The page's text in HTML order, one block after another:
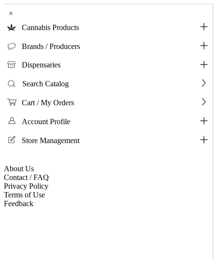
×
Cannabis Products
Brands / Producers
Dispensaries
Search Catalog
Cart / My Orders
Account Profile
Store Management
About Us
Contact / FAQ
Privacy Policy
Terms of Use
Feedback